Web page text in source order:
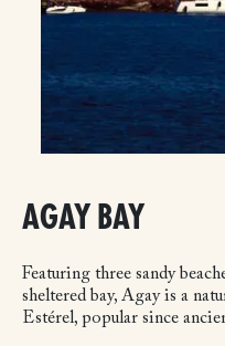
AGAY BAY
Featuring three sandy
sheltered bay, Agay is a
Estérel, popular since